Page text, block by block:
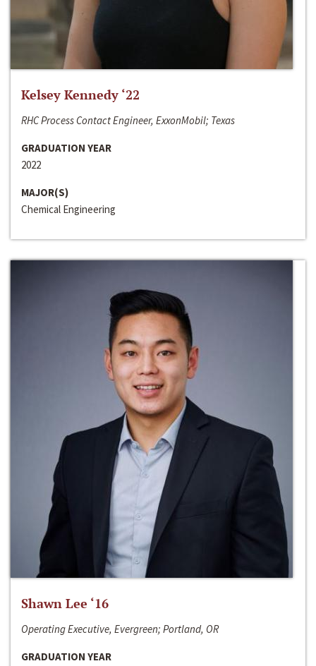
Kelsey Kennedy ‘22
RHC Process Contact Engineer, ExxonMobil; Texas
GRADUATION YEAR
2022
MAJOR(S)
Chemical Engineering
Shawn Lee ‘16
Operating Executive, Evergreen; Portland, OR
GRADUATION YEAR